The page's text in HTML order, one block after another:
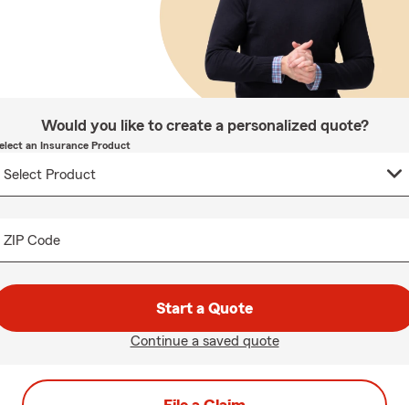
Would you like to create a personalized quote?
an Insurance Product
ZIP Code
Start a Quote
Continue a saved quote